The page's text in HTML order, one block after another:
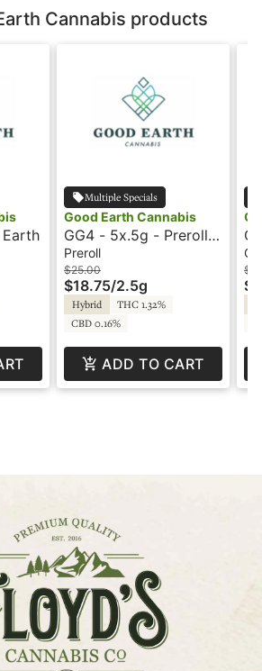
Cannabis products
Multiple Specials
Good Earth Cannabis
GG4 - 5x.5g - Preroll -
Good Earth
Preroll
$25.00
$18.75/2.5g
Hybrid
THC 1.32%
CBD 0.16%
ADD TO CART